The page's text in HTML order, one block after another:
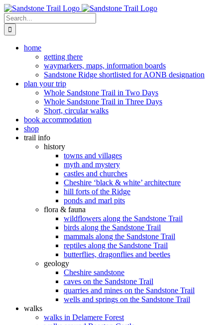
Skip
to
content
Search
for:
home
getting there
waymarkers, maps, information boards
Sandstone Ridge shortlisted for AONB designation
plan your trip
Whole Sandstone Trail in Two Days
Whole Sandstone Trail in Three Days
Short, circular walks
book accommodation
shop
trail info
history
towns and villages
myth and mystery
castles and churches
Cheshire ‘black & white’ architecture
hill forts of the Ridge
ponds and marl pits
flora & fauna
wildflowers along the Sandstone Trail
birds along the Sandstone Trail
mammals along the Sandstone Trail
reptiles along the Sandstone Trail
butterflies, dragonflies and beetles
geology
Cheshire sandstone
caves on the Sandstone Trail
quarries and mines on the Sandstone Trail
wells and springs on the Sandstone Trail
walks
walks in Delamere Forest